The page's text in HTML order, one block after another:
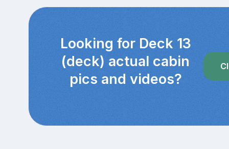
Looking for Deck 13
(deck) actual cabin
pics and videos?